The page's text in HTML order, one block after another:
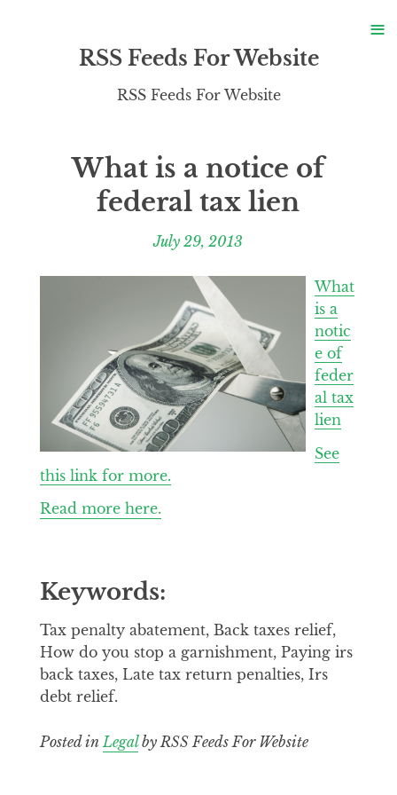
RSS Feeds For Website
RSS Feeds For Website
What is a notice of
federal tax lien
July 29, 2013
What
is a
notic
e of
feder
al tax
lien
See
this link for more.
Read more here.
Keywords:
Tax penalty abatement, Back taxes relief,
How do you stop a garnishment, Paying irs
back taxes, Late tax return penalties, Irs
debt relief.
Posted inLegalby RSS Feeds For Website
≡